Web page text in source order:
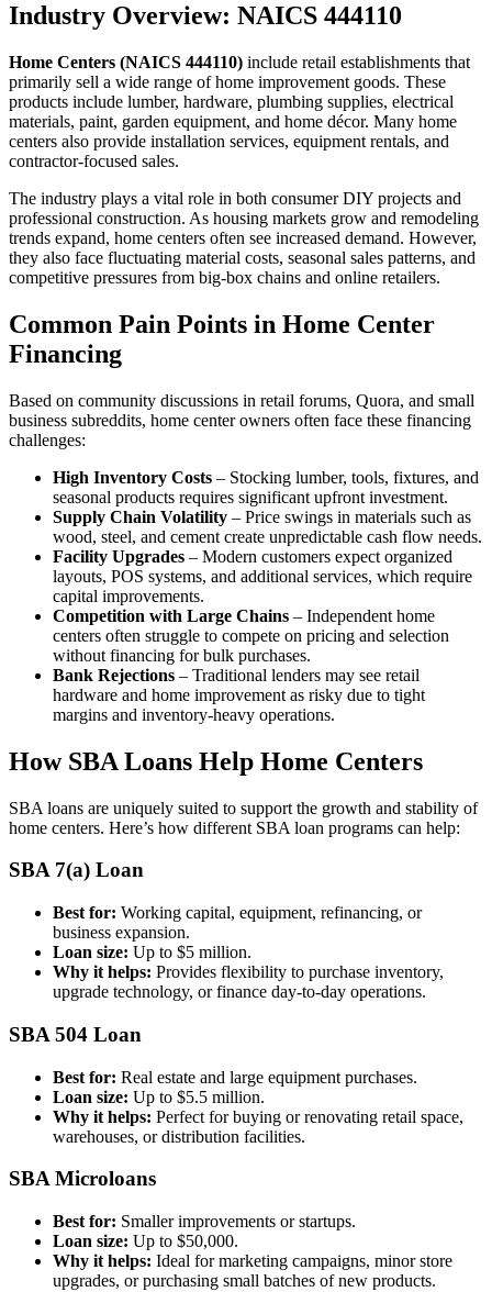
Industry Overview: NAICS 444110
Home Centers (NAICS 444110) include retail establishments that
primarily sell a wide range of home improvement goods. These
products include lumber, hardware, plumbing supplies, electrical
materials, paint, garden equipment, and home décor. Many home
centers also provide installation services, equipment rentals, and
contractor-focused sales.
The industry plays a vital role in both consumer DIY projects and
professional construction. As housing markets grow and remodeling
trends expand, home centers often see increased demand. However,
they also face fluctuating material costs, seasonal sales patterns, and
competitive pressures from big-box chains and online retailers.
Common Pain Points in Home Center
Financing
Based on community discussions in retail forums, Quora, and small
business subreddits, home center owners often face these financing
challenges:
High Inventory Costs – Stocking lumber, tools, fixtures, and
seasonal products requires significant upfront investment.
Supply Chain Volatility – Price swings in materials such as
wood, steel, and cement create unpredictable cash flow needs.
Facility Upgrades – Modern customers expect organized
layouts, POS systems, and additional services, which require
capital improvements.
Competition with Large Chains – Independent home
centers often struggle to compete on pricing and selection
without financing for bulk purchases.
Bank Rejections – Traditional lenders may see retail
hardware and home improvement as risky due to tight
margins and inventory-heavy operations.
How SBA Loans Help Home Centers
SBA loans are uniquely suited to support the growth and stability of
home centers. Here’s how different SBA loan programs can help:
SBA 7(a) Loan
Best for: Working capital, equipment, refinancing, or
business expansion.
Loan size: Up to $5 million.
Why it helps: Provides flexibility to purchase inventory,
upgrade technology, or finance day-to-day operations.
SBA 504 Loan
Best for: Real estate and large equipment purchases.
Loan size: Up to $5.5 million.
Why it helps: Perfect for buying or renovating retail space,
warehouses, or distribution facilities.
SBA Microloans
Best for: Smaller improvements or startups.
Loan size: Up to $50,000.
Why it helps: Ideal for marketing campaigns, minor store
upgrades, or purchasing small batches of new products.